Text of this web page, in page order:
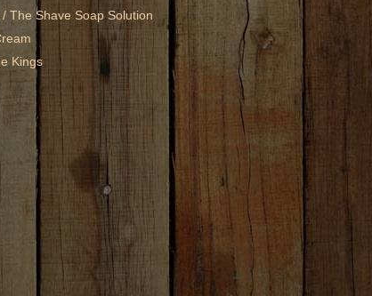
The Shave Soap Solution
Kings